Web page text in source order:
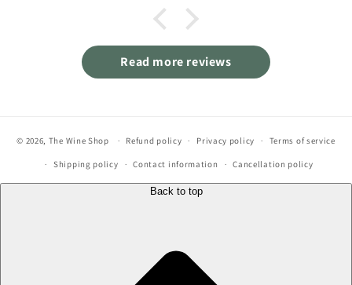
Read more reviews
© 2026, The Wine Shop Refund policy Privacy policy Terms of service
Shipping policy Contact information Cancellation policy
Back to top